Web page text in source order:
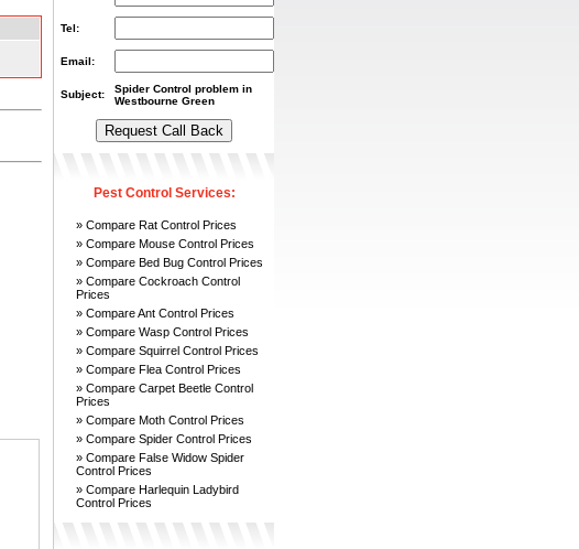
Tel:
Email:
Subject:
Spider Control problem in
Westbourne Green
Pest Control Services:
» Compare Rat Control Prices
» Compare Mouse Control Prices
» Compare Bed Bug Control Prices
» Compare Cockroach Control
Prices
» Compare Ant Control Prices
» Compare Wasp Control Prices
» Compare Squirrel Control Prices
» Compare Flea Control Prices
» Compare Carpet Beetle Control
Prices
» Compare Moth Control Prices
» Compare Spider Control Prices
» Compare False Widow Spider
Control Prices
» Compare Harlequin Ladybird
Control Prices